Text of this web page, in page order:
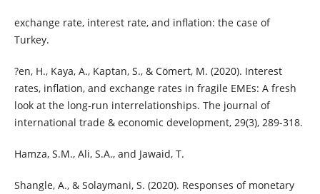
exchange rate, interest rate, and inflation: the case of
Turkey.
?en, H., Kaya, A., Kaptan, S., & Cömert, M. (2020). Interest
rates, inflation, and exchange rates in fragile EMEs: A fresh
look at the long-run interrelationships. The journal of
international trade & economic development, 29(3), 289-318.
Hamza, S.M., Ali, S.A., and Jawaid, T.
Shangle, A., & Solaymani, S. (2020). Responses of monetary